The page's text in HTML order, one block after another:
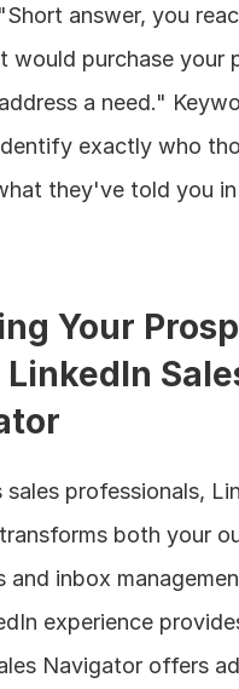
answer, you
would purchase your
a need."
exactly who
they've told you
Your
LinkedIn
sales professionals,
both your
and inbox
experience
Navigator offers